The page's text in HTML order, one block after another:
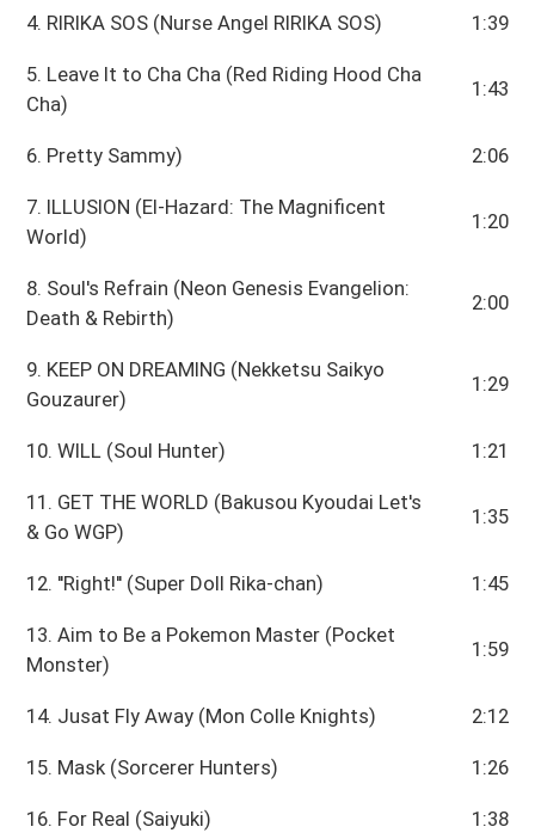
4. RIRIKA SOS (Nurse Angel RIRIKA SOS) 1:39
5. Leave It to Cha Cha (Red Riding Hood Cha
Cha)
1:43
6. Pretty Sammy) 2:06
7. ILLUSION (El-Hazard: The Magnificent
World)
1:20
8. Soul's Refrain (Neon Genesis Evangelion:
Death & Rebirth)
2:00
9. KEEP ON DREAMING (Nekketsu Saikyo
Gouzaurer)
1:29
10. WILL (Soul Hunter) 1:21
11. GET THE WORLD (Bakusou Kyoudai Let's
& Go WGP)
1:35
12. ''Right!'' (Super Doll Rika-chan) 1:45
13. Aim to Be a Pokemon Master (Pocket
Monster)
1:59
14. Jusat Fly Away (Mon Colle Knights) 2:12
15. Mask (Sorcerer Hunters) 1:26
16. For Real (Saiyuki) 1:38